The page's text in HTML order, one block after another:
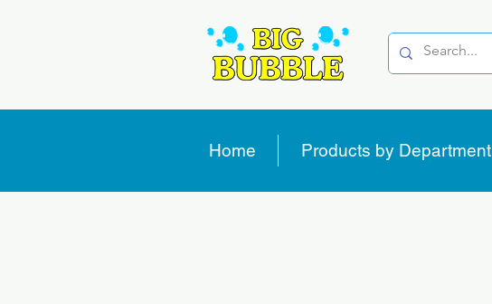
Home Products by Department